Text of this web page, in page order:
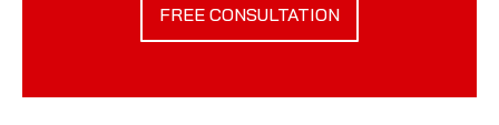
FREE CONSULTATION